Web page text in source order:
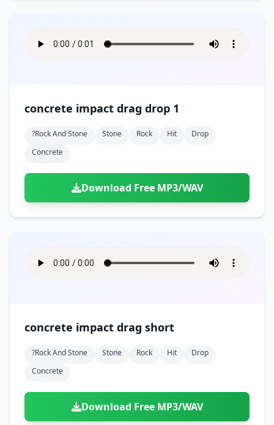
concrete impact drag drop 1
?rock And Stone Stone Rock Hit
Drop
Concrete
Download Free MP3/WAV
concrete impact drag short
?rock And Stone Stone Rock Hit
Drop
Concrete
Download Free MP3/WAV